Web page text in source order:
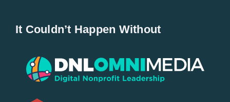
Popular
It Couldn’t Happen Without